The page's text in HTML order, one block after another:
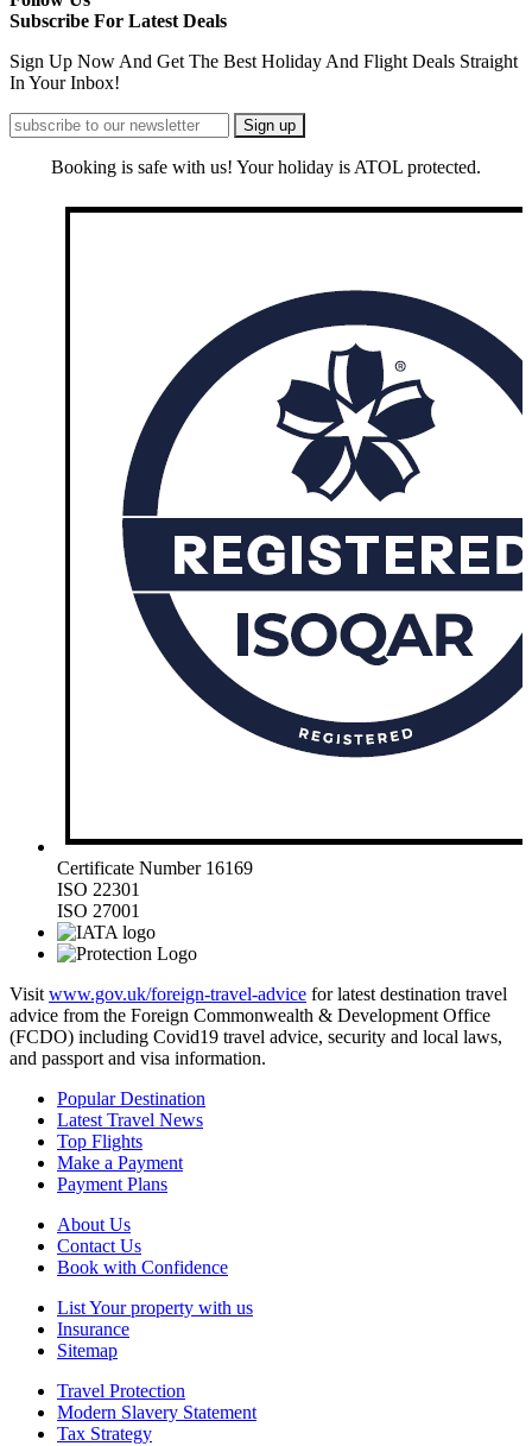
Subscribe For Latest Deals
Sign Up Now And Get The Best Holiday And Flight Deals Straight
In Your Inbox!
Booking is safe with us! Your holiday is ATOL protected.
Certificate Number 16169
ISO 22301
ISO 27001
Visit www.gov.uk/foreign-travel-advice for latest destination travel
advice from the Foreign Commonwealth & Development Office
(FCDO) including Covid19 travel advice, security and local laws,
and passport and visa information.
Popular Destination
Latest Travel News
Top Flights
Make a Payment
Payment Plans
About Us
Contact Us
Book with Confidence
List Your property with us
Insurance
Sitemap
Travel Protection
Modern Slavery Statement
Tax Strategy